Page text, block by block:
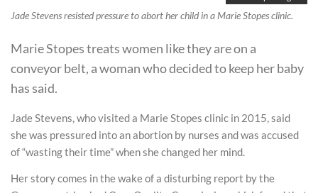
Jade Stevens resisted pressure to abort her child in a Marie Stopes clinic.
Marie Stopes treats women like they are on a
conveyor belt, a woman who decided to keep her baby
has said.
Jade Stevens, who visited a Marie Stopes clinic in 2015, said
she was pressured into an abortion by nurses and was accused
of “wasting their time” when she changed her mind.
Her story comes in the wake of a disturbing report by the